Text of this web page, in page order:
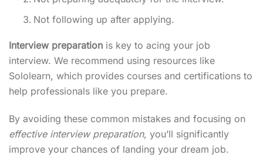
Not following up after applying.
Interview preparation is key to acing your job
interview. We recommend using resources like
Sololearn, which provides courses and certifications to
help professionals like you prepare.
By avoiding these common mistakes and focusing on
effective interview preparation, you’ll significantly
improve your chances of landing your dream job.